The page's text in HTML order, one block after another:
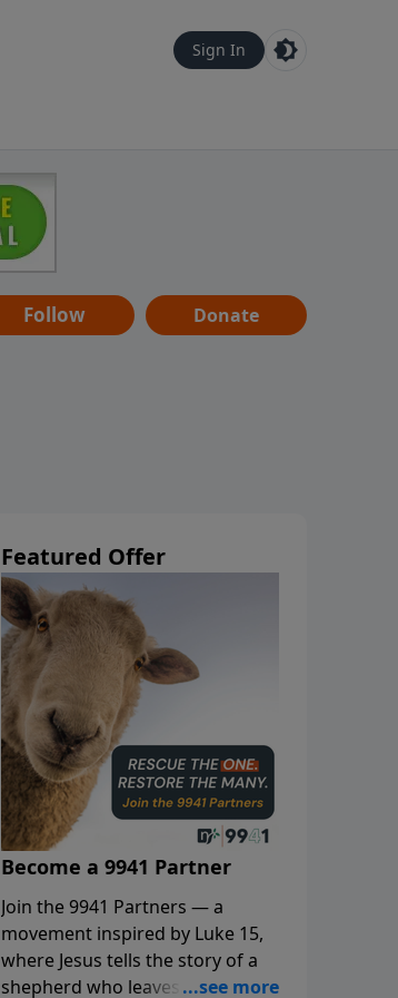
Sign In
Follow Donate
Featured Offer
Become a 9941 Partner
Join the 9941 Partners — a
movement inspired by Luke 15,
where Jesus tells the story of a
shepherd who leaves the 99 to